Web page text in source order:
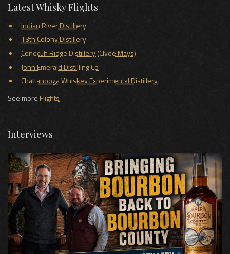
Latest Whisky Flights
Indian River Distillery
13th Colony Distillery
Conecuh Ridge Distillery (Clyde Mays)
John Emerald Distilling Co
Chattanooga Whiskey Experimental Distillery
See moreFlights
Interviews